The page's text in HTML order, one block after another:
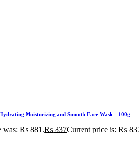
Moisturizing and Smooth Face Wash – 100g
was: ₨ 881.₨ 837Current price is: ₨